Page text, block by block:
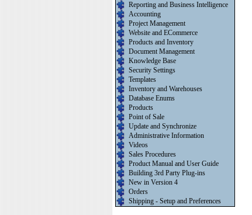
Reporting and Business Intelligence
Accounting
Project Management
Website and ECommerce
Products and Inventory
Document Management
Knowledge Base
Security Settings
Templates
Inventory and Warehouses
Database Enums
Products
Point of Sale
Update and Synchronize
Administrative Information
Videos
Sales Procedures
Product Manual and User Guide
Building 3rd Party Plug-ins
New in Version 4
Orders
Shipping - Setup and Preferences